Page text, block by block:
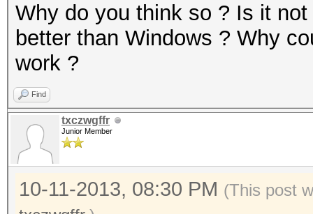
Why do you think so ? Is it
better than Windows ? Why
work ?
Find
txczwgffr
Junior Member
10-11-2013, 08:30 PM (This post